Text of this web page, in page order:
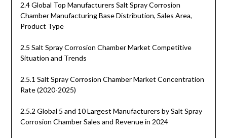
2.4 Global Top Manufacturers Salt Spray Corrosion
Chamber Manufacturing Base Distribution, Sales Area,
Product Type
2.5 Salt Spray Corrosion Chamber Market Competitive
Situation and Trends
2.5.1 Salt Spray Corrosion Chamber Market Concentration
Rate (2020-2025)
2.5.2 Global 5 and 10 Largest Manufacturers by Salt Spray
Corrosion Chamber Sales and Revenue in 2024